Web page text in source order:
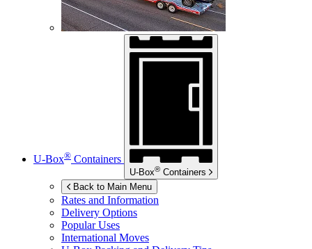
U-Box® Containers
U-Box® Containers
Back to Main Menu
Rates and Information
Delivery Options
Popular Uses
International Moves